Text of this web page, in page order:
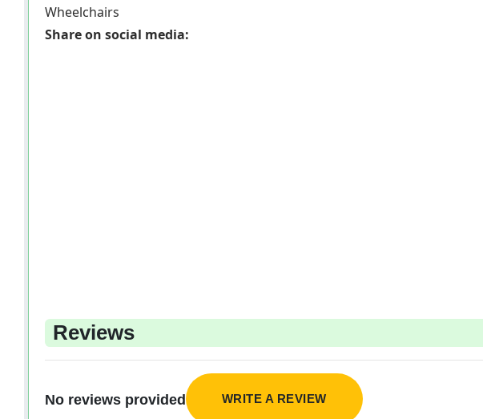
Wheelchairs
Share on social media:
Reviews
No reviews provided WRITE A REVIEW